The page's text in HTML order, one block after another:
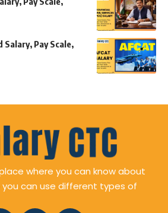
Salary, Pay Scale,
where you can know about
you can use different types of